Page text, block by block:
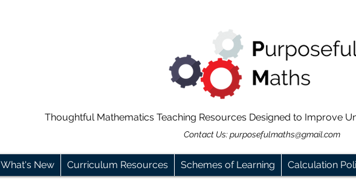
Thoughtful Mathematics Teaching Resources Designed to Improve
Contact Us:purposefulmaths@gmail.com
What's New Curriculum Resources Schemes of Learning Calculation